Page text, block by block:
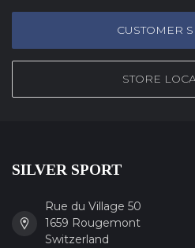
CUSTOMER
STORE
SILVER SPORT
Rue du Village 50
1659 Rougemont
Switzerland